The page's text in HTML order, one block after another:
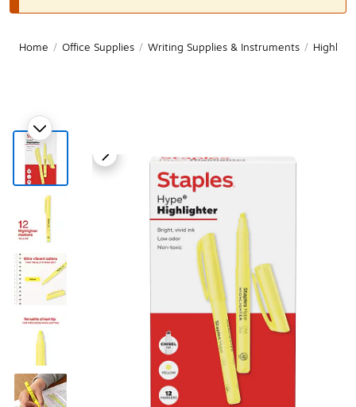
Home / Office Supplies / Writing Supplies & Instruments /